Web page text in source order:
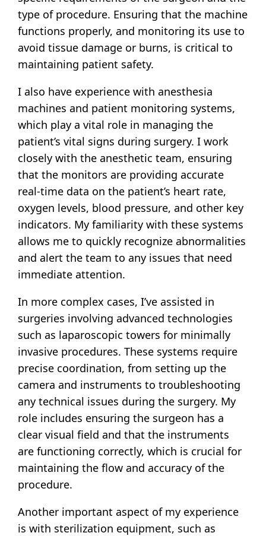
type of procedure. Ensuring that the machine
functions properly, and monitoring its use to
avoid tissue damage or burns, is critical to
maintaining patient safety.
I also have experience with anesthesia
machines and patient monitoring systems,
which play a vital role in managing the
patient’s vital signs during surgery. I work
closely with the anesthetic team, ensuring
that the monitors are providing accurate
real-time data on the patient’s heart rate,
oxygen levels, blood pressure, and other key
indicators. My familiarity with these systems
allows me to quickly recognize abnormalities
and alert the team to any issues that need
immediate attention.
In more complex cases, I’ve assisted in
surgeries involving advanced technologies
such as laparoscopic towers for minimally
invasive procedures. These systems require
precise coordination, from setting up the
camera and instruments to troubleshooting
any technical issues during the surgery. My
role includes ensuring the surgeon has a
clear visual field and that the instruments
are functioning correctly, which is crucial for
maintaining the flow and accuracy of the
procedure.
Another important aspect of my experience
is with sterilization equipment, such as